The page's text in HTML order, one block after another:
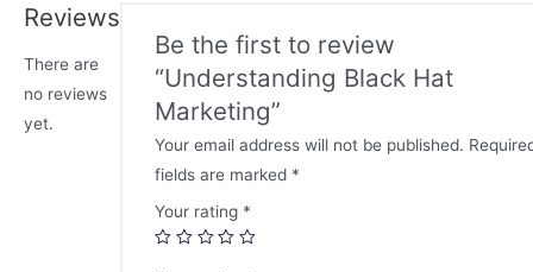
Reviews
There are
no reviews
yet.
Be the first to review
“Understanding Black Hat
Marketing”
Your email address will not be published.
fields are marked *
Your rating *